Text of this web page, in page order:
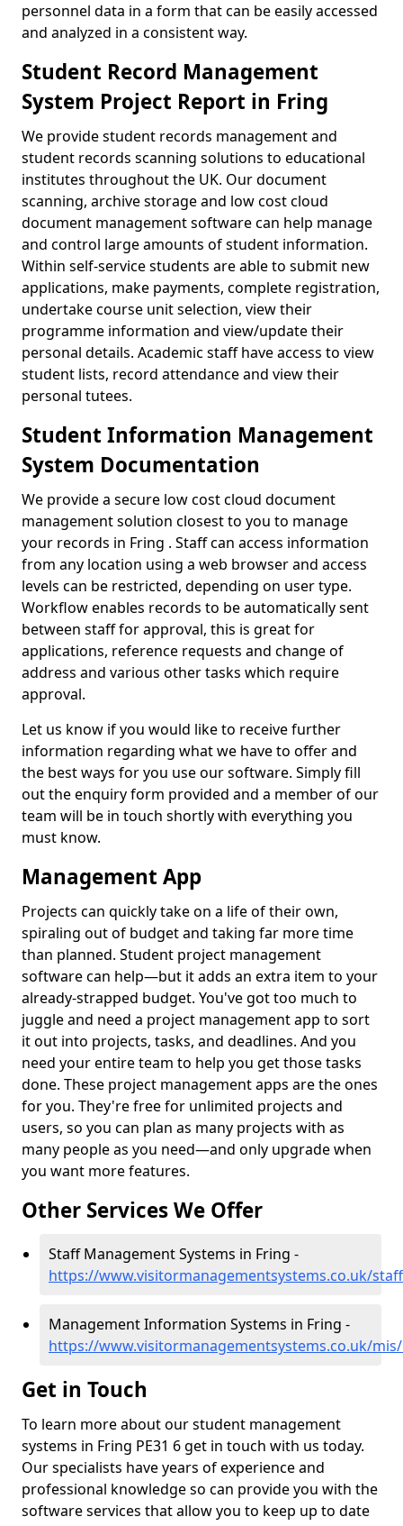
personnel data in a form that can be easily accessed
and analyzed in a consistent way.
Student Record Management
System Project Report in Fring
We provide student records management and
student records scanning solutions to educational
institutes throughout the UK. Our document
scanning, archive storage and low cost cloud
document management software can help manage
and control large amounts of student information.
Within self-service students are able to submit new
applications, make payments, complete registration,
undertake course unit selection, view their
programme information and view/update their
personal details. Academic staff have access to view
student lists, record attendance and view their
personal tutees.
Student Information Management
System Documentation
We provide a secure low cost cloud document
management solution closest to you to manage
your records in Fring . Staff can access information
from any location using a web browser and access
levels can be restricted, depending on user type.
Workflow enables records to be automatically sent
between staff for approval, this is great for
applications, reference requests and change of
address and various other tasks which require
approval.
Let us know if you would like to receive further
information regarding what we have to offer and
the best ways for you use our software. Simply fill
out the enquiry form provided and a member of our
team will be in touch shortly with everything you
must know.
Management App
Projects can quickly take on a life of their own,
spiraling out of budget and taking far more time
than planned. Student project management
software can help—but it adds an extra item to your
already-strapped budget. You've got too much to
juggle and need a project management app to sort
it out into projects, tasks, and deadlines. And you
need your entire team to help you get those tasks
done. These project management apps are the ones
for you. They're free for unlimited projects and
users, so you can plan as many projects with as
many people as you need—and only upgrade when
you want more features.
Other Services We Offer
Staff Management Systems in Fring -
https://www.visitormanagementsystems.co.uk/
Management Information Systems in Fring -
https://www.visitormanagementsystems.co.uk/
Get in Touch
To learn more about our student management
systems in Fring PE31 6 get in touch with us today.
Our specialists have years of experience and
professional knowledge so can provide you with the
software services that allow you to keep up to date